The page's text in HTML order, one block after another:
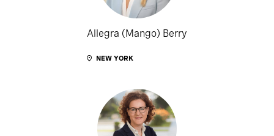
Allegra (Mango) Berry
NEW YORK